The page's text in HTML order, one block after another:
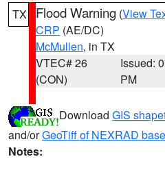
TX Flood Warning (View
CRP (AE/DC)
McMullen, in TX
VTEC# 26
(CON)
Issued:
PM
Download GIS
and/orGeoTiff of NEXRAD
Notes: